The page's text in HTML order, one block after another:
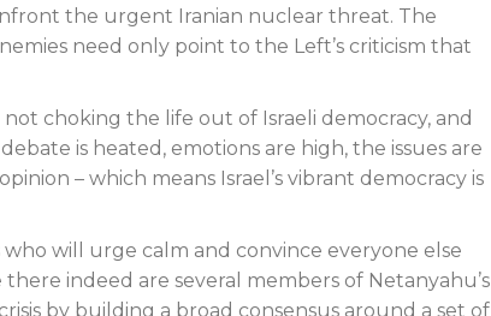
the urgent Iranian nuclear threat. The
need only point to the Left’s criticism that
choking the life out of Israeli democracy, and
is heated, emotions are high, the issues are
– which means Israel’s vibrant democracy is
will urge calm and convince everyone else
indeed are several members of Netanyahu’s
by building a broad consensus around a set of